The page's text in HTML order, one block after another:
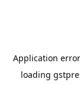
Application
loading